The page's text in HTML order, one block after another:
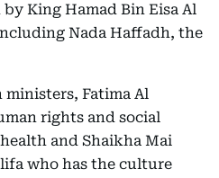
King Hamad Bin Eisa Al
Nada Haffadh, the
ministers, Fatima Al
rights and social
and Shaikha Mai
who has the culture